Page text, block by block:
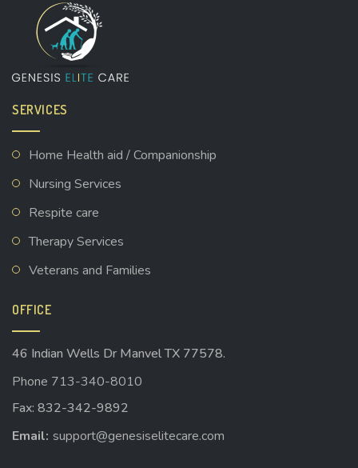
SERVICES
Home Health aid / Companionship
Nursing Services
Respite care
Therapy Services
Veterans and Families
OFFICE
46 Indian Wells Dr Manvel TX 77578.
Phone 713-340-8010
Fax: 832-342-9892
Email: support@genesiselitecare.com